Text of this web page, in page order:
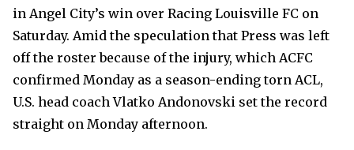
in Angel City’s win over Racing Louisville FC on
Saturday. Amid the speculation that Press was left
off the roster because of the injury, which ACFC
confirmed Monday as a season-ending torn ACL,
U.S. head coach Vlatko Andonovski set the record
straight on Monday afternoon.